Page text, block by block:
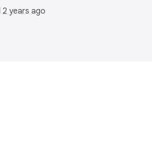
2 years ago